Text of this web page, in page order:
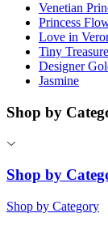
Venetian
Princess
Love in
Tiny
Designer
Jasmine
Shop by
Shop by
Shop by Category